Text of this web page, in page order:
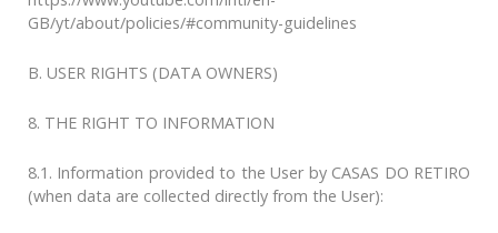
GB/yt/about/policies/#community-guidelines
B. USER RIGHTS (DATA OWNERS)
8. THE RIGHT TO INFORMATION
8.1. Information provided to the User by CASAS DO RETIRO
(when data are collected directly from the User):